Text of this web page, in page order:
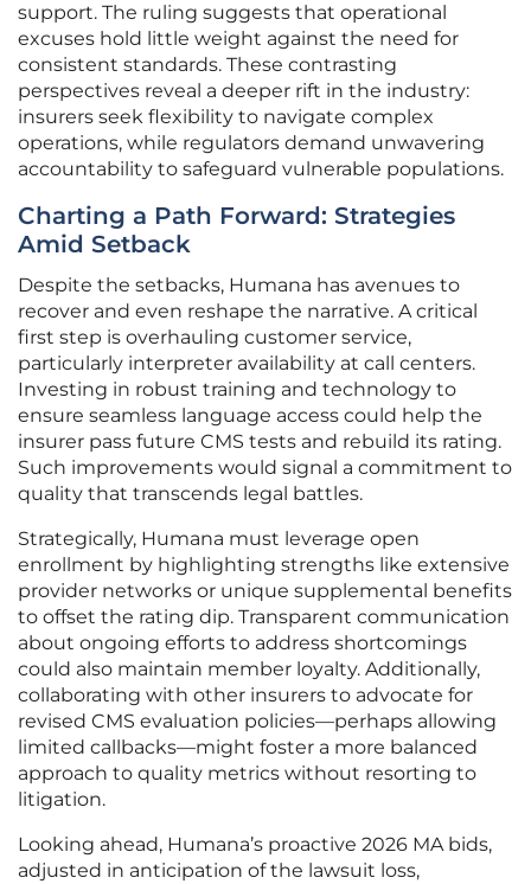
support. The ruling suggests that operational
excuses hold little weight against the need for
consistent standards. These contrasting
perspectives reveal a deeper rift in the industry:
insurers seek flexibility to navigate complex
operations, while regulators demand unwavering
accountability to safeguard vulnerable populations.
Charting a Path Forward: Strategies
Amid Setback
Despite the setbacks, Humana has avenues to
recover and even reshape the narrative. A critical
first step is overhauling customer service,
particularly interpreter availability at call centers.
Investing in robust training and technology to
ensure seamless language access could help the
insurer pass future CMS tests and rebuild its rating.
Such improvements would signal a commitment to
quality that transcends legal battles.
Strategically, Humana must leverage open
enrollment by highlighting strengths like extensive
provider networks or unique supplemental benefits
to offset the rating dip. Transparent communication
about ongoing efforts to address shortcomings
could also maintain member loyalty. Additionally,
collaborating with other insurers to advocate for
revised CMS evaluation policies—perhaps allowing
limited callbacks—might foster a more balanced
approach to quality metrics without resorting to
litigation.
Looking ahead, Humana’s proactive 2026 MA bids,
adjusted in anticipation of the lawsuit loss,